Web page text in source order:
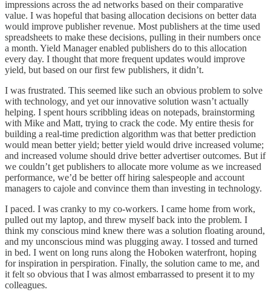
impressions across the ad networks based on their comparative
value. I was hopeful that basing allocation decisions on better data
would improve publisher revenue. Most publishers at the time used
spreadsheets to make these decisions, pulling in their numbers once
a month. Yield Manager enabled publishers do to this allocation
every day. I thought that more frequent updates would improve
yield, but based on our first few publishers, it didn’t.
I was frustrated. This seemed like such an obvious problem to solve
with technology, and yet our innovative solution wasn’t actually
helping. I spent hours scribbling ideas on notepads, brainstorming
with Mike and Matt, trying to crack the code. My entire thesis for
building a real-time prediction algorithm was that better prediction
would mean better yield; better yield would drive increased volume;
and increased volume should drive better advertiser outcomes. But if
we couldn’t get publishers to allocate more volume as we increased
performance, we’d be better off hiring salespeople and account
managers to cajole and convince them than investing in technology.
I paced. I was cranky to my co-workers. I came home from work,
pulled out my laptop, and threw myself back into the problem. I
think my conscious mind knew there was a solution floating around,
and my unconscious mind was plugging away. I tossed and turned
in bed. I went on long runs along the Hoboken waterfront, hoping
for inspiration in perspiration. Finally, the solution came to me, and
it felt so obvious that I was almost embarrassed to present it to my
colleagues.